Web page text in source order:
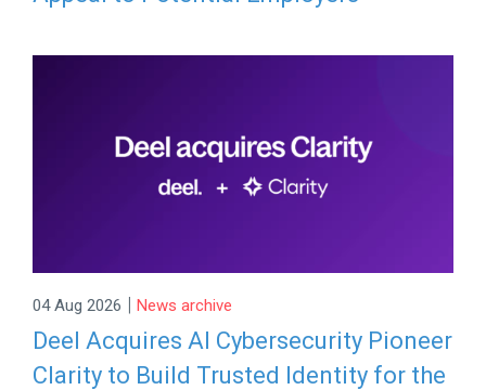
04 Aug 2026 | News archive
Deel Acquires AI Cybersecurity Pioneer
Clarity to Build Trusted Identity for the